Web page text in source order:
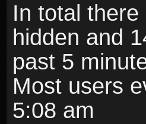
In total there
hidden and
past 5
Most users
5:08 am